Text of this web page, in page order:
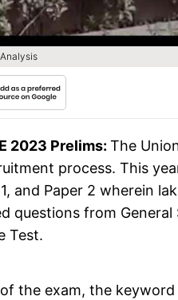
2023 Prelims: The
process. This
and Paper 2 wherein
questions from
Test.
the exam, the